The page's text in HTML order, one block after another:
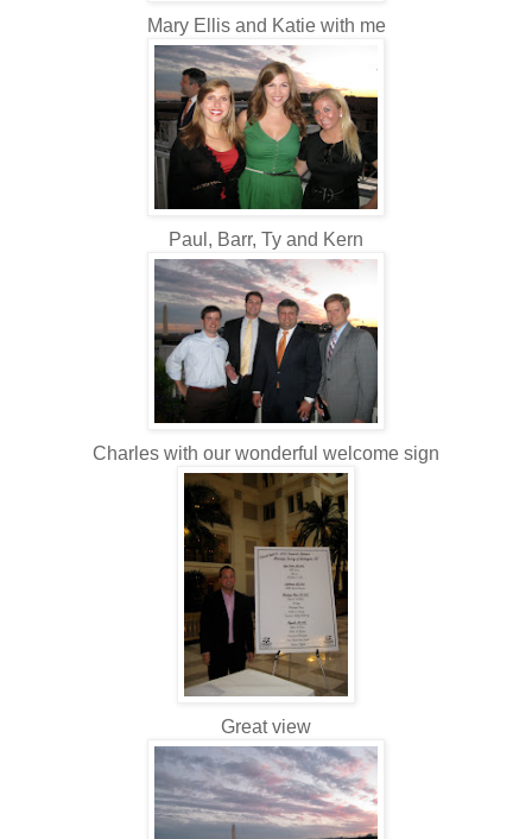
Mary Ellis and Katie with me
Paul, Barr, Ty and Kern
Charles with our wonderful welcome sign
Great view